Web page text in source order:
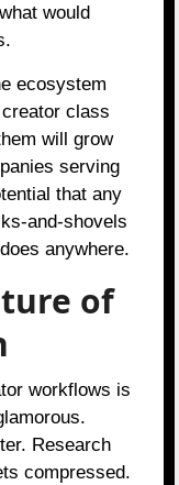
would
ecosystem
class
will grow
serving
that any
and-shovels
anywhere.
of
workflows is
Research
compressed.